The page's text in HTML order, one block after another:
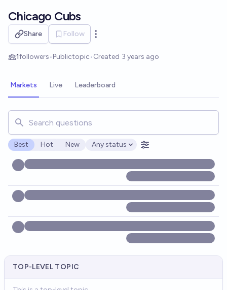
Chicago Cubs
Share Follow
Open options
1followers•Publictopic•Created 3 years ago
Markets Live Leaderboard
Search for markets, users, topics, and posts. Results
Best Hot New
Open options
Any status
TOP-LEVEL TOPIC